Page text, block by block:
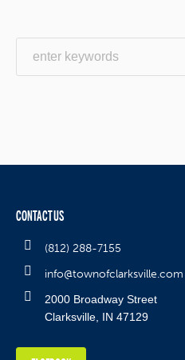
CONTACT US
(812) 288-7155
info@townofclarksville.com
2000 Broadway Street
Clarksville, IN 47129